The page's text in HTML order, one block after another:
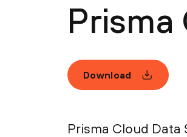
Prisma
Download
Prisma Cloud